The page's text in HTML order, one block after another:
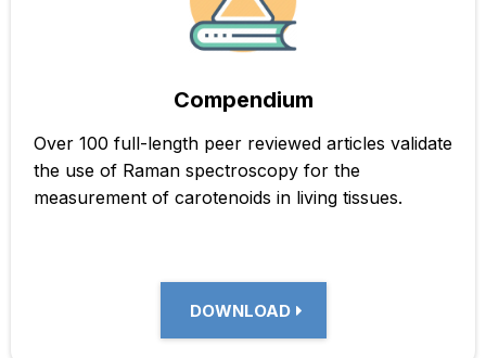
Compendium
Over 100 full-length peer reviewed articles validate
the use of Raman spectroscopy for the
measurement of carotenoids in living tissues.
DOWNLOAD